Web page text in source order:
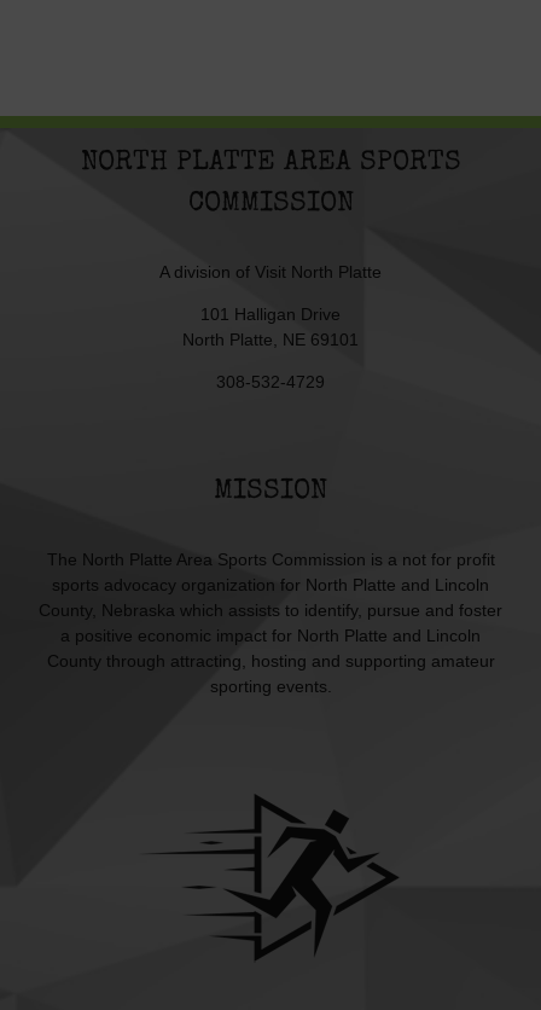
NORTH PLATTE AREA SPORTS
COMMISSION
A division of Visit North Platte
101 Halligan Drive
North Platte, NE 69101
308-532-4729
MISSION
The North Platte Area Sports Commission is a not for profit
sports advocacy organization for North Platte and Lincoln
County, Nebraska which assists to identify, pursue and foster
a positive economic impact for North Platte and Lincoln
County through attracting, hosting and supporting amateur
sporting events.